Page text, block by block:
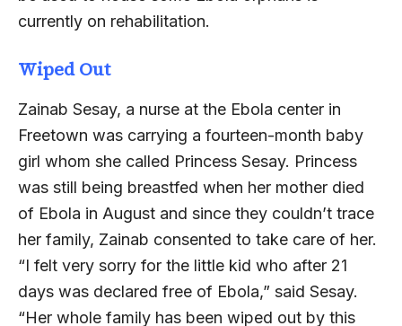
currently on rehabilitation.
Wiped Out
Zainab Sesay, a nurse at the Ebola center in
Freetown was carrying a fourteen-month baby
girl whom she called Princess Sesay. Princess
was still being breastfed when her mother died
of Ebola in August and since they couldn’t trace
her family, Zainab consented to take care of her.
“I felt very sorry for the little kid who after 21
days was declared free of Ebola,” said Sesay.
“Her whole family has been wiped out by this